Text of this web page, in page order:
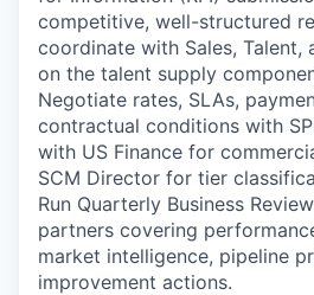
competitive, well-structured
coordinate with Sales, Talent,
on the talent supply
Negotiate rates, SLAs,
contractual conditions with
with US Finance for
SCM Director for tier
Run Quarterly Business
partners covering
market intelligence, pipeline
improvement actions.